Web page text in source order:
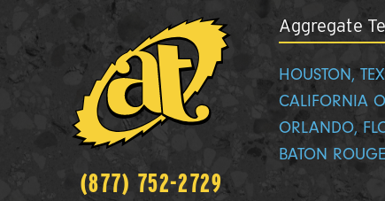
(877) 752-2729
Aggregate
HOUSTON,
CALIFORNIA
ORLANDO,
BATON